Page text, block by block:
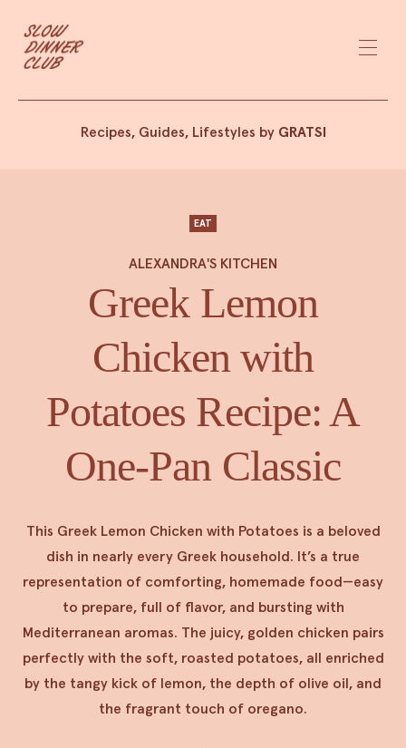
Recipes, Guides, Lifestyles by GRATSI
EAT
ALEXANDRA'S KITCHEN
Greek Lemon
Chicken with
Potatoes Recipe: A
One-Pan Classic
This Greek Lemon Chicken with Potatoes is a beloved
dish in nearly every Greek household. It’s a true
representation of comforting, homemade food—easy
to prepare, full of flavor, and bursting with
Mediterranean aromas. The juicy, golden chicken pairs
perfectly with the soft, roasted potatoes, all enriched
by the tangy kick of lemon, the depth of olive oil, and
the fragrant touch of oregano.